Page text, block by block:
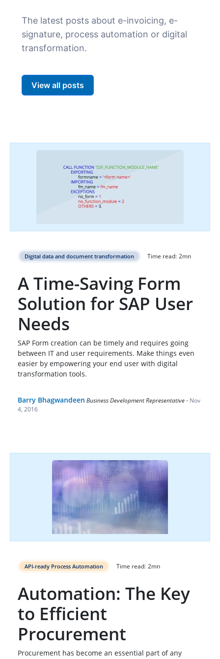
The latest posts about e-invoicing, e-
signature, process automation or digital
transformation.
View all posts
Digital data and document transformation Time read: 2mn
A Time-Saving Form
Solution for SAP User
Needs
SAP Form creation can be timely and requires going
between IT and user requirements. Make things even
easier by empowering your end user with digital
transformation tools.
Barry Bhagwandeen Business Development Representative - Nov
4, 2016
API-ready Process Automation Time read: 2mn
Automation: The Key
to Efficient
Procurement
Procurement has become an essential part of any